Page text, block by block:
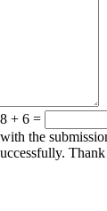
+ 6 =
the